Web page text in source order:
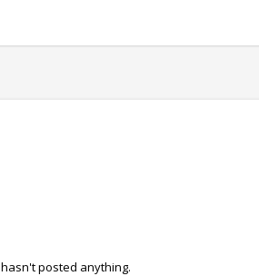
hasn't posted anything.